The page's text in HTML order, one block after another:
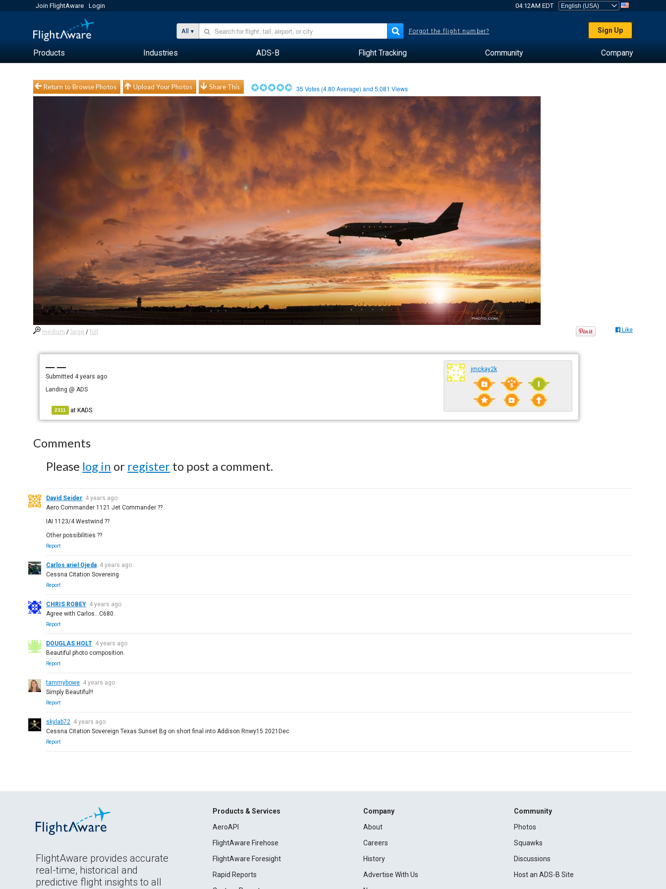
Join FlightAware Login 04:12AM EDT
All Forgot the flight number? Sign Up
Products Industries ADS-B Flight Tracking Community Company
Return to Browse Photos Upload Your Photos Share This 35 Votes (4.80 Average) and5,081 Views
medium / large /full Like
— —
Submitted 4 years ago
Landing @ ADS
2311 at KADS
jmckay2k
Comments
Please log in or register to post a comment.
David Seider 4 years ago
Aero Commander 1121 Jet Commander ??
IAI 1123/4 Westwind ??
Other possibilities ??
Report
Carlos ariel Ojeda 4 years ago
Cessna Citation Sovereing
Report
CHRIS ROBEY 4 years ago
Agree with Carlos...C680.
Report
DOUGLAS HOLT 4 years ago
Beautiful photo composition.
Report
tammybowe 4 years ago
Simply Beautiful!!
Report
skylab72 4 years ago
Cessna Citation Sovereign Texas Sunset Bg on short final into Addison Rnwy15 2021Dec
Report
FlightAware provides accurate
real-time, historical and
predictive flight insights to all
Products & Services
AeroAPI
FlightAware Firehose
FlightAware Foresight
Rapid Reports
Company
About
Careers
History
Advertise With Us
Community
Photos
Squawks
Discussions
Host an ADS-B Site